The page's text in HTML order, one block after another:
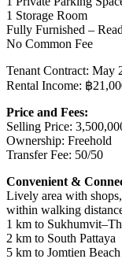
1 Storage Room
Fully Furnished –
No Common Fee
Tenant Contract: May
Rental Income: ฿
Price and Fees:
Selling Price:
Ownership: Freehold
Transfer Fee: 50/50
Convenient &
Lively area with
within walking
1 km to
2 km to South Pattaya
5 km to Jomtien